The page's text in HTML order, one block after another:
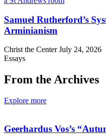
Samuel Rutherford’s
Arminianism
Christ the CenterJuly 24, 2026
Essays
From the Archives
Explore more
Geerhardus Vos’s